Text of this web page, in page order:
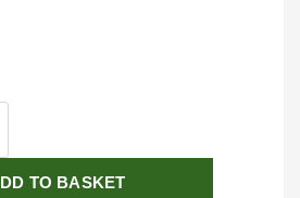
TO BASKET